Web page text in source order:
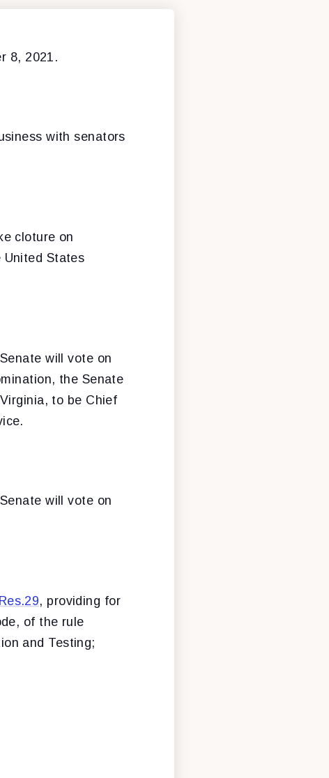
8, 2021.
with senators
cloture on
United States
will vote on
the Senate
to be Chief
will vote on
, providing for
of the rule
and Testing;